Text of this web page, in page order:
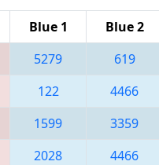
Blue 1 Blue 2
5279 619
122 4466
1599 3359
2028 4466